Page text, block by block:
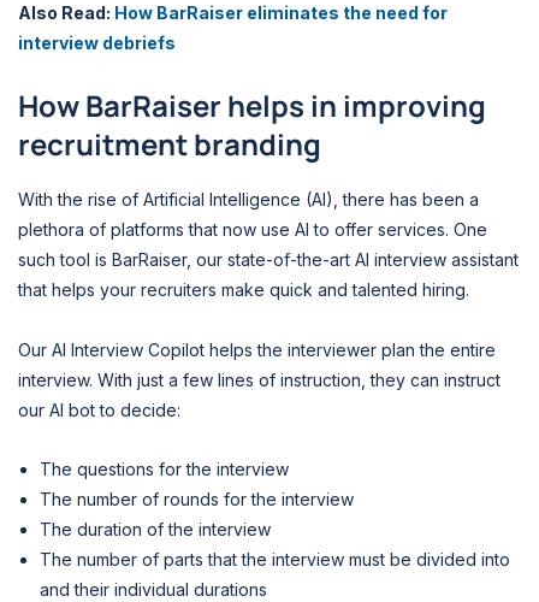
Also Read: How BarRaiser eliminates the need for
interview debriefs
How BarRaiser helps in improving
recruitment branding
With the rise of Artificial Intelligence (AI), there has been a
plethora of platforms that now use AI to offer services. One
such tool is BarRaiser, our state-of-the-art AI interview assistant
that helps your recruiters make quick and talented hiring.
Our AI Interview Copilot helps the interviewer plan the entire
interview. With just a few lines of instruction, they can instruct
our AI bot to decide:
The questions for the interview
The number of rounds for the interview
The duration of the interview
The number of parts that the interview must be divided into
and their individual durations